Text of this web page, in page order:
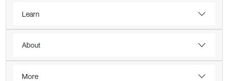
Learn
About
More